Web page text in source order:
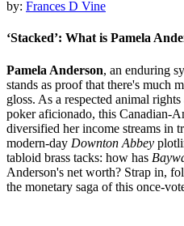
by: Frances D Vine
‘Stacked’: What is Pamela
Pamela Anderson, an enduring
stands as proof that there's much
gloss. As a respected animal
poker aficionado, this Canadian-
diversified her income streams in
modern-day Downton Abbey
tabloid brass tacks: how has
Anderson's net worth? Strap in,
the monetary saga of this once-